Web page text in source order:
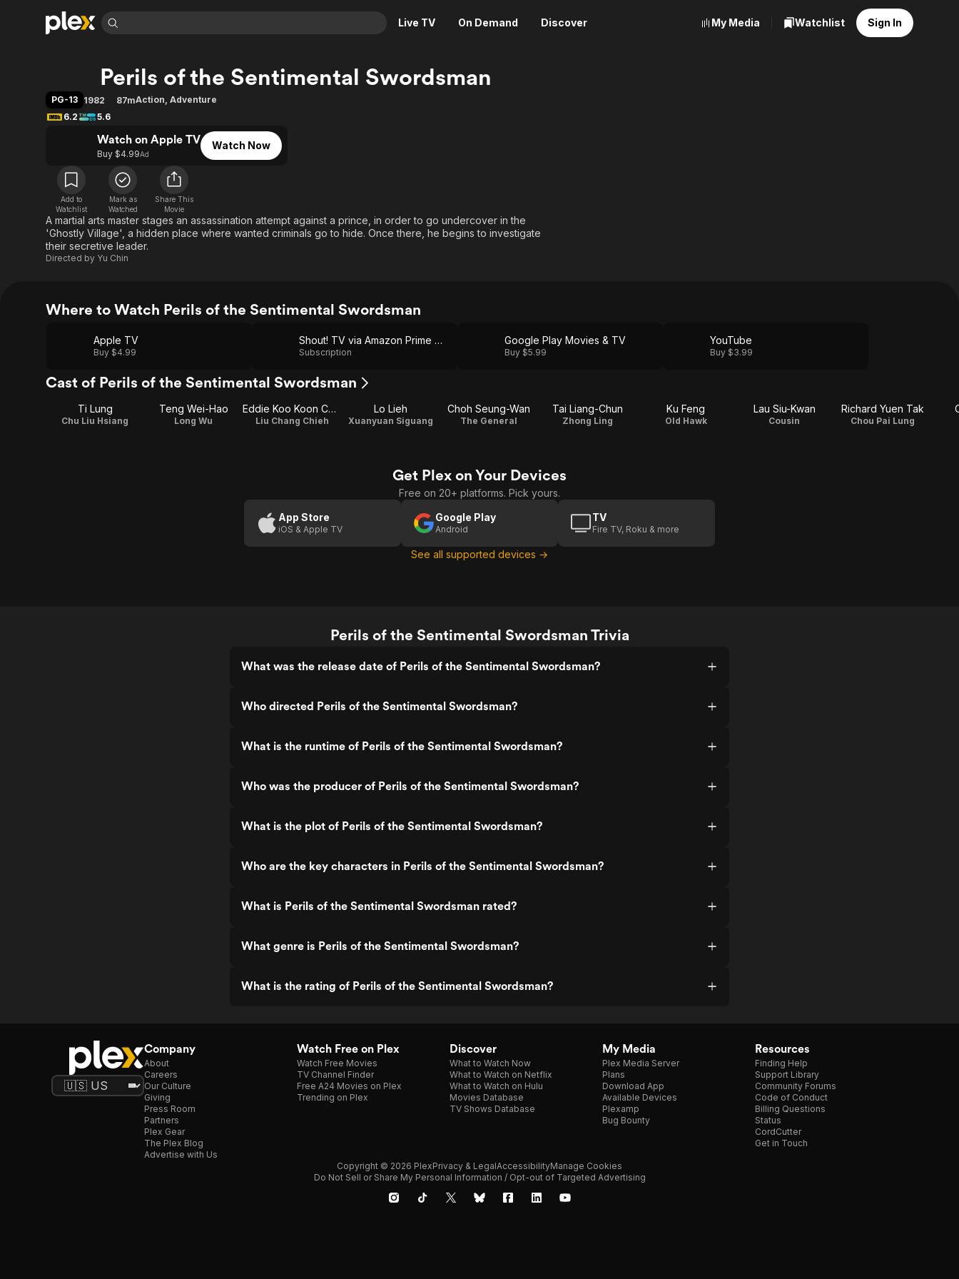
Live TV On Demand Discover
Movies & TV Shows
Most Popular
Learn More
Free Movies & TV Shows
Categories
Documentary
En Español
Sci-Fi
Western
Descriptive Audio
Browse Channels
Featured Channels
Property Brothers
The First 48 by A&E
Categories
Sports
Classics
Explore
Kids & Family
En Español
My Media Watchlist Sign In
Perils of the Sentimental Swordsman
PG-13 1982 87mAction, Adventure
6.2
5.6
Watch on Apple TV
Buy $4.99Ad
Watch Now
Add to
Watchlist
Mark as
Watched
Share This
Movie
A martial arts master stages an assassination attempt against a prince, in order to go undercover in the
'Ghostly Village', a hidden place where wanted criminals go to hide. Once there, he begins to investigate
their secretive leader.
Directed by Yu Chin
Where to Watch Perils of the Sentimental Swordsman
Apple TV
Buy $4.99
Shout! TV via Amazon Prime Video
Subscription
Google Play Movies & TV
Buy $5.99
YouTube
Buy $3.99
Cast of Perils of the Sentimental Swordsman
Ti Lung
Chu Liu Hsiang
Teng Wei-Hao
Long Wu
Eddie Koo Koon Chung
Liu Chang Chieh
Lo Lieh
Xuanyuan Siguang
Choh Seung-Wan
The General
Tai Liang-Chun
Zhong Ling
Ku Feng
Old Hawk
Lau Siu-Kwan
Cousin
Richard Yuen Tak
Chou Pai Lung
Get Plex on Your Devices
Free on 20+ platforms. Pick yours.
App Store
iOS & Apple TV
Google Play
Android
TV
Fire TV, Roku & more
See all supported devices →
Perils of the Sentimental Swordsman Trivia
What was the release date of Perils of the Sentimental Swordsman?
Who directed Perils of the Sentimental Swordsman?
What is the runtime of Perils of the Sentimental Swordsman?
Who was the producer of Perils of the Sentimental Swordsman?
What is the plot of Perils of the Sentimental Swordsman?
Who are the key characters in Perils of the Sentimental Swordsman?
What is Perils of the Sentimental Swordsman rated?
What genre is Perils of the Sentimental Swordsman?
What is the rating of Perils of the Sentimental Swordsman?
Company
About
Careers
Our Culture
Giving
Press Room
Partners
Plex Gear
The Plex Blog
Advertise with Us
Watch Free on Plex
Watch Free Movies
TV Channel Finder
Free A24 Movies on Plex
Trending on Plex
Discover
What to Watch Now
What to Watch on Netflix
What to Watch on Hulu
Movies Database
TV Shows Database
My Media
Plex Media Server
Plans
Download App
Available Devices
Plexamp
Bug Bounty
Resources
Finding Help
Support Library
Community Forums
Code of Conduct
Billing Questions
Status
CordCutter
Get in Touch
Copyright © 2026 PlexPrivacy & LegalAccessibilityManage Cookies
Do Not Sell or Share My Personal Information / Opt-out of Targeted Advertising